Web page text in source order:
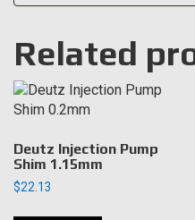
Related
Deutz Injection Pump
Shim 1.15mm
$22.13